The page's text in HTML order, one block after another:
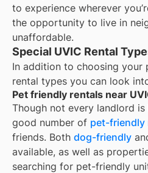
to experience wherever
the opportunity to live in
unaffordable.
Special UVIC Rental
In addition to choosing
rental types you can look
Pet friendly rentals near
Though not every landlord
good number of pet-friendly
friends. Both dog-friendly
available, as well as
searching for pet-friendly